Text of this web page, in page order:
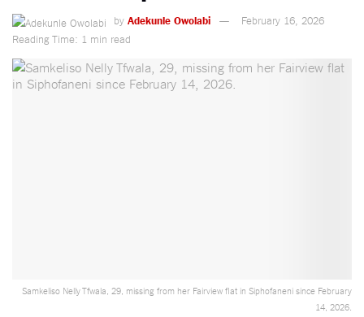
by Adekunle Owolabi
February 16, 2026
Reading Time: 1 min read
Samkeliso Nelly Tfwala, 29, missing from her Fairview flat in Siphofaneni since February
14, 2026.